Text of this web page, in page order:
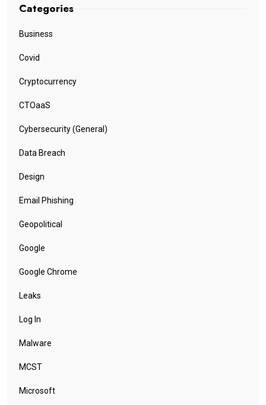
Categories
Business
Covid
Cryptocurrency
CTOaaS
Cybersecurity (General)
Data Breach
Design
Email Phishing
Geopolitical
Google
Google Chrome
Leaks
Log In
Malware
MCST
Microsoft